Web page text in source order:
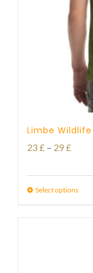
Limbe
23£ – 29£Price
23 £
Select options